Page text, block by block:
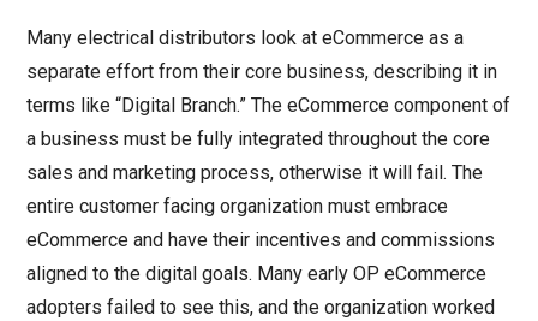
Many electrical distributors look at eCommerce as a
separate effort from their core business, describing it in
terms like “Digital Branch.” The eCommerce component of
a business must be fully integrated throughout the core
sales and marketing process, otherwise it will fail. The
entire customer facing organization must embrace
eCommerce and have their incentives and commissions
aligned to the digital goals. Many early OP eCommerce
adopters failed to see this, and the organization worked